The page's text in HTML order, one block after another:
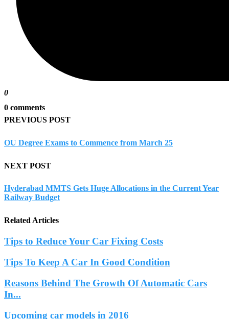
0
0 comments
PREVIOUS POST
OU Degree Exams to Commence from March 25
NEXT POST
Hyderabad MMTS Gets Huge Allocations in the Current Year
Railway Budget
Related Articles
Tips to Reduce Your Car Fixing Costs
Tips To Keep A Car In Good Condition
Reasons Behind The Growth Of Automatic Cars
In...
Upcoming car models in 2016